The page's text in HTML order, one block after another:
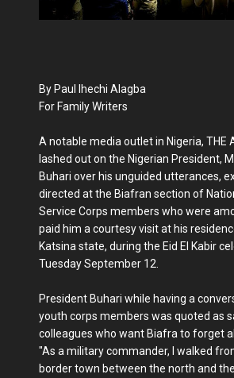
By Paul Ihechi Alagba
For Family Writers
A notable media outlet in Nigeria, THE
lashed out on the Nigerian President,
Buhari over his unguided utterances,
directed at the Biafran section of
Service Corps members who were
paid him a courtesy visit at his
Katsina state, during the Eid El Kabir
Tuesday September 12.
President Buhari while having a
youth corps members was quoted as
colleagues who want Biafra to forget
"As a military commander, I walked
border town between the north and